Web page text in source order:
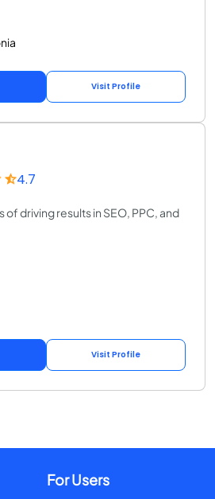
Visit Profile
4.7
of driving results in SEO, PPC, and
Visit Profile
For Users